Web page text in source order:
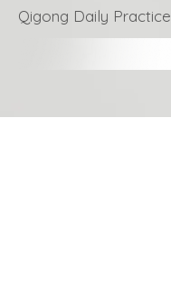
Qigong Daily Practice